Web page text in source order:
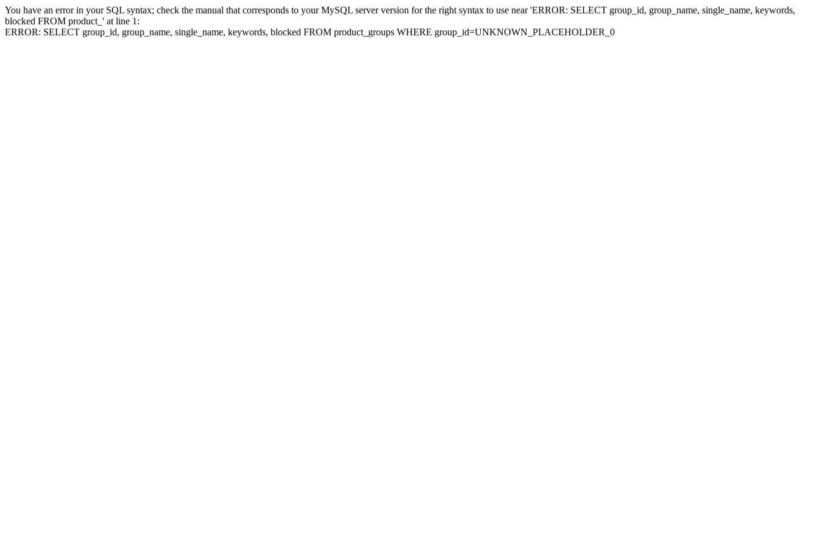
You have an error in your SQL syntax; check the manual that corresponds to your MySQL server version for the right syntax to use near 'ERROR: SELECT group_id, group_name, single_name, keywords,
blocked FROM product_' at line 1:
ERROR: SELECT group_id, group_name, single_name, keywords, blocked FROM product_groups WHERE group_id=UNKNOWN_PLACEHOLDER_0